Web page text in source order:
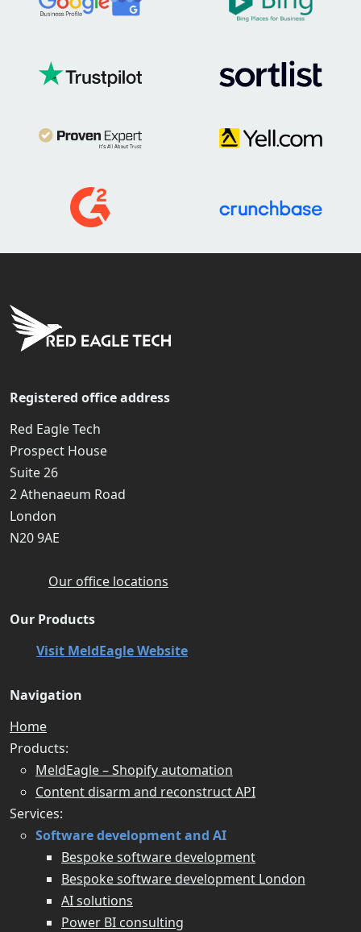
Registered office address
Red Eagle Tech
Prospect House
Suite 26
2 Athenaeum Road
London
N20 9AE
Our office locations
Our Products
Visit MeldEagle Website
Navigation
Home
Products:
MeldEagle – Shopify automation
Content disarm and reconstruct API
Services:
Software development and AI
Bespoke software development
Bespoke software development London
AI solutions
Power BI consulting